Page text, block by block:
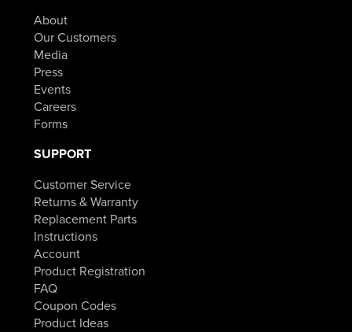
About
Our Customers
Media
Press
Events
Careers
Forms
SUPPORT
Customer Service
Returns & Warranty
Replacement Parts
Instructions
Account
Product Registration
FAQ
Coupon Codes
Product Ideas